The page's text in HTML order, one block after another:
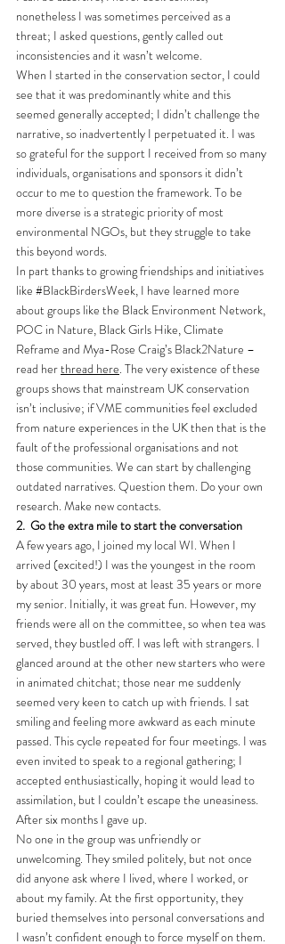
nonetheless I was sometimes perceived as a
threat; I asked questions, gently called out
inconsistencies and it wasn’t welcome.
When I started in the conservation sector, I could
see that it was predominantly white and this
seemed generally accepted; I didn’t challenge the
narrative, so inadvertently I perpetuated it. I was
so grateful for the support I received from so many
individuals, organisations and sponsors it didn’t
occur to me to question the framework. To be
more diverse is a strategic priority of most
environmental NGOs, but they struggle to take
this beyond words.
In part thanks to growing friendships and initiatives
like #BlackBirdersWeek, I have learned more
about groups like the Black Environment Network,
POC in Nature, Black Girls Hike, Climate
Reframe and Mya-Rose Craig’s Black2Nature –
read her thread here. The very existence of these
groups shows that mainstream UK conservation
isn’t inclusive; if VME communities feel excluded
from nature experiences in the UK then that is the
fault of the professional organisations and not
those communities. We can start by challenging
outdated narratives. Question them. Do your own
research. Make new contacts.
2. Go the extra mile to start the conversation
A few years ago, I joined my local WI. When I
arrived (excited!) I was the youngest in the room
by about 30 years, most at least 35 years or more
my senior. Initially, it was great fun. However, my
friends were all on the committee, so when tea was
served, they bustled off. I was left with strangers. I
glanced around at the other new starters who were
in animated chitchat; those near me suddenly
seemed very keen to catch up with friends. I sat
smiling and feeling more awkward as each minute
passed. This cycle repeated for four meetings. I was
even invited to speak to a regional gathering; I
accepted enthusiastically, hoping it would lead to
assimilation, but I couldn’t escape the uneasiness.
After six months I gave up.
No one in the group was unfriendly or
unwelcoming. They smiled politely, but not once
did anyone ask where I lived, where I worked, or
about my family. At the first opportunity, they
buried themselves into personal conversations and
I wasn’t confident enough to force myself on them.